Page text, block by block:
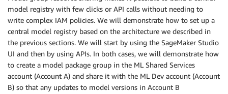
model registry with few clicks or API calls without needing to
write complex IAM policies. We will demonstrate how to set up a
central model registry based on the architecture we described in
the previous sections. We will start by using the SageMaker Studio
UI and then by using APIs. In both cases, we will demonstrate how
to create a model package group in the ML Shared Services
account (Account A) and share it with the ML Dev account (Account
B) so that any updates to model versions in Account B